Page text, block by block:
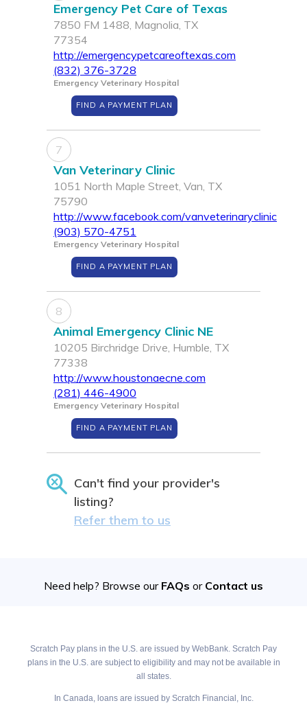
Emergency Pet Care of Texas
7850 FM 1488, Magnolia, TX
77354
http://emergencypetcareoftexas.com
(832) 376-3728
Emergency Veterinary Hospital
FIND A PAYMENT PLAN
7
Van Veterinary Clinic
1051 North Maple Street, Van, TX
75790
http://www.facebook.com/vanveterinaryclinic
(903) 570-4751
Emergency Veterinary Hospital
FIND A PAYMENT PLAN
8
Animal Emergency Clinic NE
10205 Birchridge Drive, Humble, TX
77338
http://www.houstonaecne.com
(281) 446-4900
Emergency Veterinary Hospital
FIND A PAYMENT PLAN
Can't find your provider's
listing?
Refer them to us
Need help? Browse our FAQs or Contact us
Scratch Pay plans in the U.S. are issued by WebBank. Scratch Pay
plans in the U.S. are subject to eligibility and may not be available in
all states.
In Canada, loans are issued by Scratch Financial, Inc.